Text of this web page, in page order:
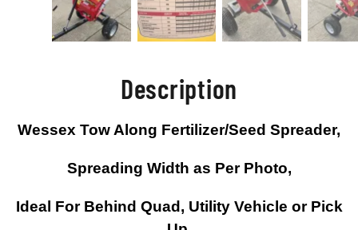
Description
Wessex Tow Along Fertilizer/Seed Spreader,
Spreading Width as Per Photo,
Ideal For Behind Quad, Utility Vehicle or Pick